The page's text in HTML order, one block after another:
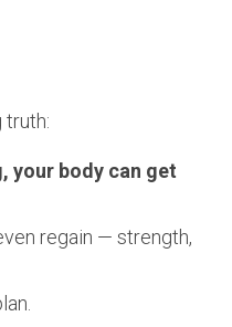
truth:
your body can get
regain — strength,